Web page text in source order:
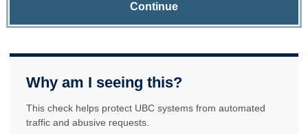
Continue
Why am I seeing this?
This check helps protect UBC systems from automated
traffic and abusive requests.